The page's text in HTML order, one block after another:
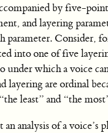
by five-
and layering
parameter. Consider,
into one of five
under which a voice
layering are ordinal
least” and “the
analysis of a